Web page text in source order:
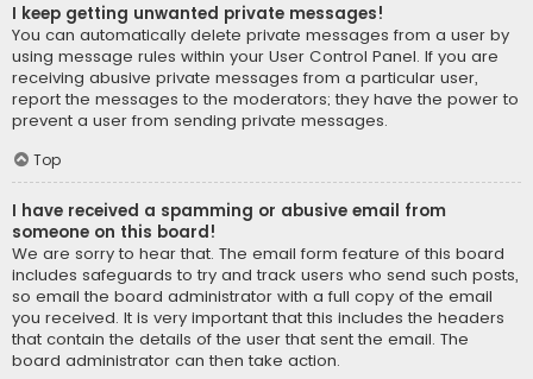
I keep getting unwanted private messages!
You can automatically delete private messages from a user by
using message rules within your User Control Panel. If you are
receiving abusive private messages from a particular user,
report the messages to the moderators; they have the power to
prevent a user from sending private messages.
Top
I have received a spamming or abusive email from
someone on this board!
We are sorry to hear that. The email form feature of this board
includes safeguards to try and track users who send such posts,
so email the board administrator with a full copy of the email
you received. It is very important that this includes the headers
that contain the details of the user that sent the email. The
board administrator can then take action.